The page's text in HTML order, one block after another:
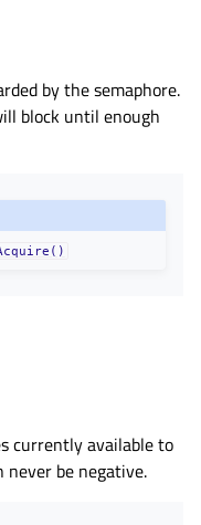
by the semaphore.
block until enough
currently available to
never be negative.